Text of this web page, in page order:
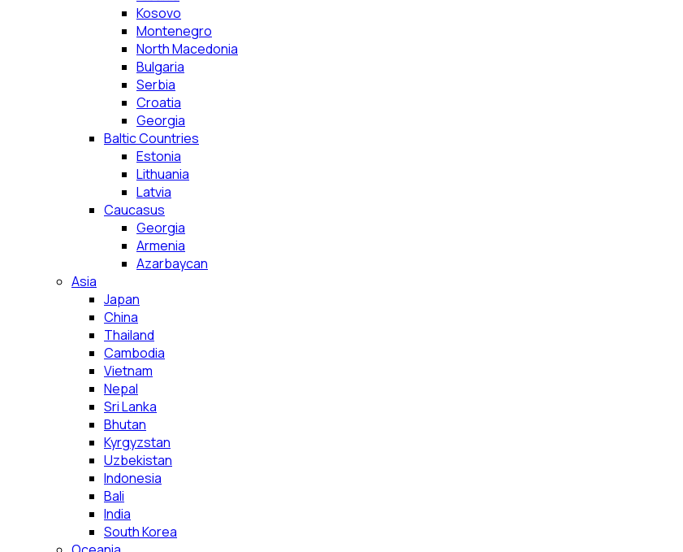
Kosovo
Montenegro
North Macedonia
Bulgaria
Serbia
Croatia
Georgia
Baltic Countries
Estonia
Lithuania
Latvia
Caucasus
Georgia
Armenia
Azarbaycan
Asia
Japan
China
Thailand
Cambodia
Vietnam
Nepal
Sri Lanka
Bhutan
Kyrgyzstan
Uzbekistan
Indonesia
Bali
India
South Korea